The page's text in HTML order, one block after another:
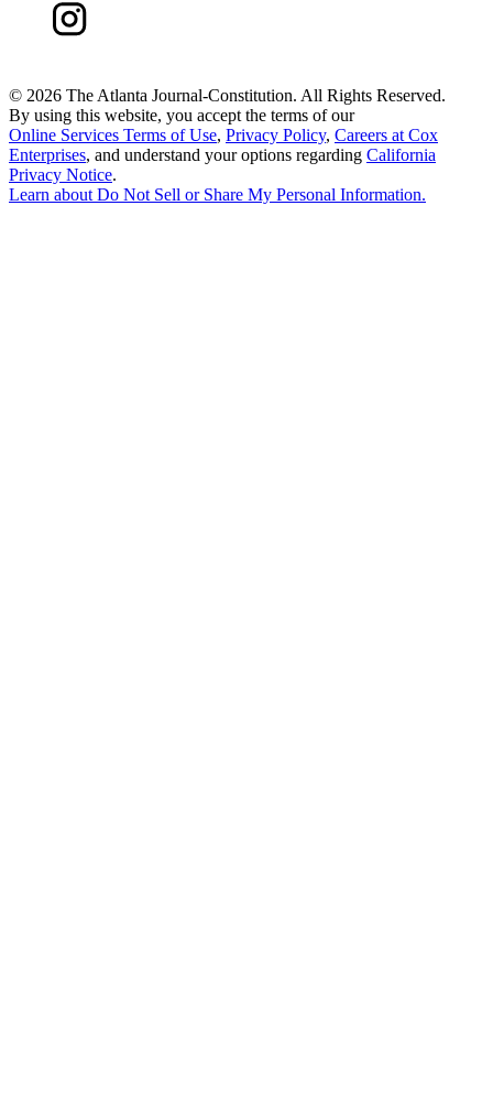
© 2026 The Atlanta Journal-Constitution. All Rights Reserved.
By using this website, you accept the terms of our
Online Services Terms of Use, Privacy Policy, Careers at Cox
Enterprises, and understand your options regarding California
Privacy Notice.
Learn aboutDo Not Sell or Share My Personal Information.